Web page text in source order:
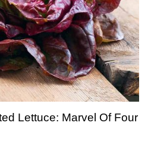
Lettuce: Marvel Of Four